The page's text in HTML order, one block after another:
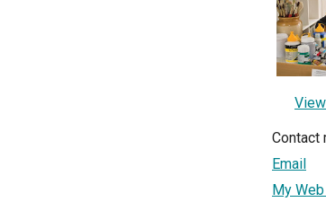
Contact
Email
My